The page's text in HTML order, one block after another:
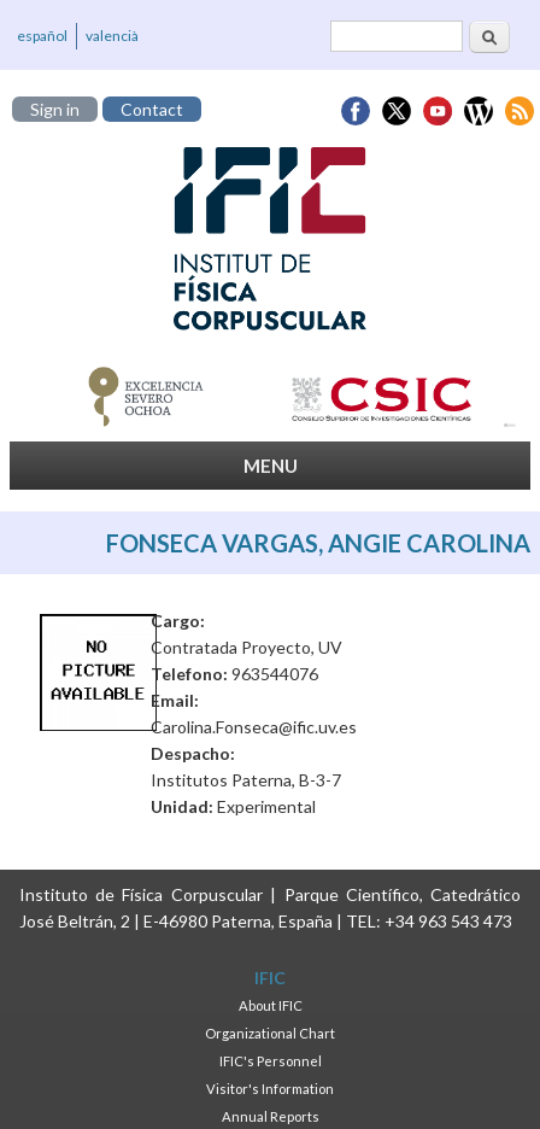
Search
español valencià
Sign in Contact
MENU
FONSECA VARGAS, ANGIE CAROLINA
Cargo:
Contratada Proyecto, UV
Telefono: 963544076
Email:
Carolina.Fonseca@ific.uv.es
Despacho:
Institutos Paterna, B-3-7
Unidad: Experimental
Instituto de Física Corpuscular | Parque Científico, Catedrático
José Beltrán, 2 | E-46980 Paterna, España | TEL: +34 963 543 473
IFIC
About IFIC
Organizational Chart
IFIC's Personnel
Visitor's Information
Annual Reports